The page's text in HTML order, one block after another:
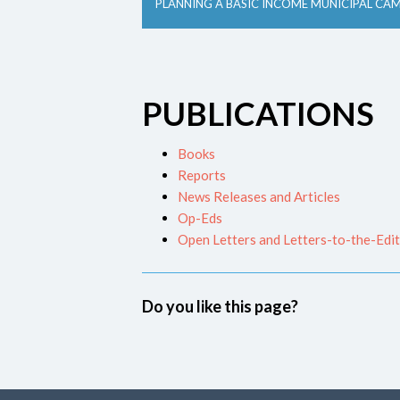
PLANNING A BASIC INCOME MUNICIPAL
PUBLICATIONS
Books
Reports
News Releases and Articles
Op-Eds
Open Letters and Letters-to-the-
Do you like this page?